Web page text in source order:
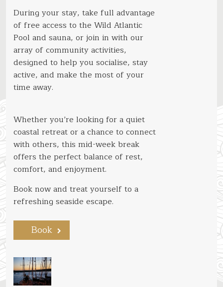
During your stay, take full advantage
of free access to the Wild Atlantic
Pool and sauna, or join in with our
array of community activities,
designed to help you socialise, stay
active, and make the most of your
time away.
Whether you’re looking for a quiet
coastal retreat or a chance to connect
with others, this mid-week break
offers the perfect balance of rest,
comfort, and enjoyment.
Book now and treat yourself to a
refreshing seaside escape.
Book